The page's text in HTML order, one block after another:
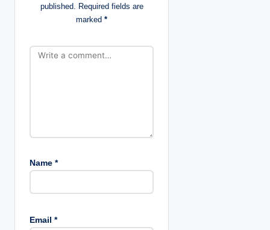
published. Required fields are
marked *
Name *
Email *